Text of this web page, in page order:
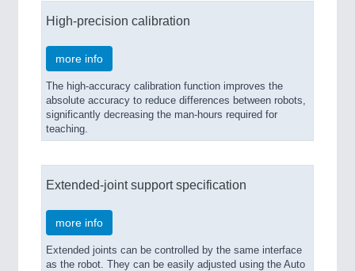
High-precision calibration
more info
The high-accuracy calibration function improves the
absolute accuracy to reduce differences between robots,
significantly decreasing the man-hours required for
teaching.
Extended-joint support specification
more info
Extended joints can be controlled by the same interface
as the robot. They can be easily adjusted using the Auto